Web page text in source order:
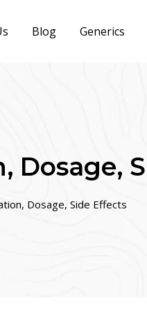
Blog Generics
Dosage,
Dosage, Side Effects